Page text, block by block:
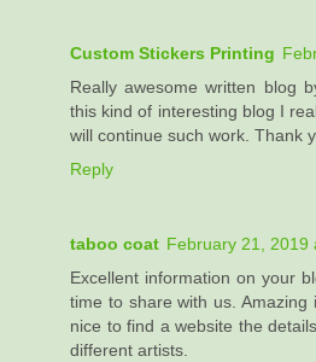
Custom Stickers Printing
Really awesome written blog
this kind of interesting blog I
will continue such work. Thank
Reply
taboo coat February 21, 2019
Excellent information on your
time to share with us. Amazing
nice to find a website the
different artists.